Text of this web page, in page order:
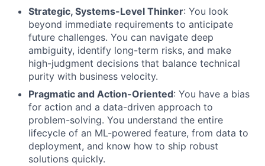
Strategic, Systems-Level Thinker: You look
beyond immediate requirements to anticipate
future challenges. You can navigate deep
ambiguity, identify long-term risks, and make
high-judgment decisions that balance technical
purity with business velocity.
Pragmatic and Action-Oriented: You have a bias
for action and a data-driven approach to
problem-solving. You understand the entire
lifecycle of an ML-powered feature, from data to
deployment, and know how to ship robust
solutions quickly.